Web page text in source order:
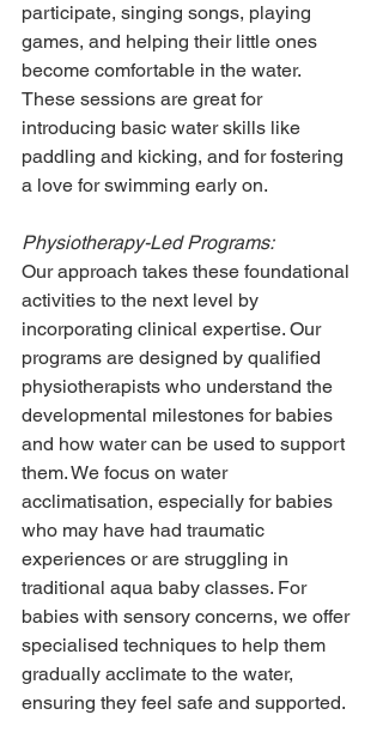
participate, singing songs, playing
games, and helping their little ones
become comfortable in the water.
These sessions are great for
introducing basic water skills like
paddling and kicking, and for fostering
a love for swimming early on.
Physiotherapy-Led Programs:
Our approach takes these foundational
activities to the next level by
incorporating clinical expertise. Our
programs are designed by qualified
physiotherapists who understand the
developmental milestones for babies
and how water can be used to support
them. We focus on water
acclimatisation, especially for babies
who may have had traumatic
experiences or are struggling in
traditional aqua baby classes. For
babies with sensory concerns, we offer
specialised techniques to help them
gradually acclimate to the water,
ensuring they feel safe and supported.